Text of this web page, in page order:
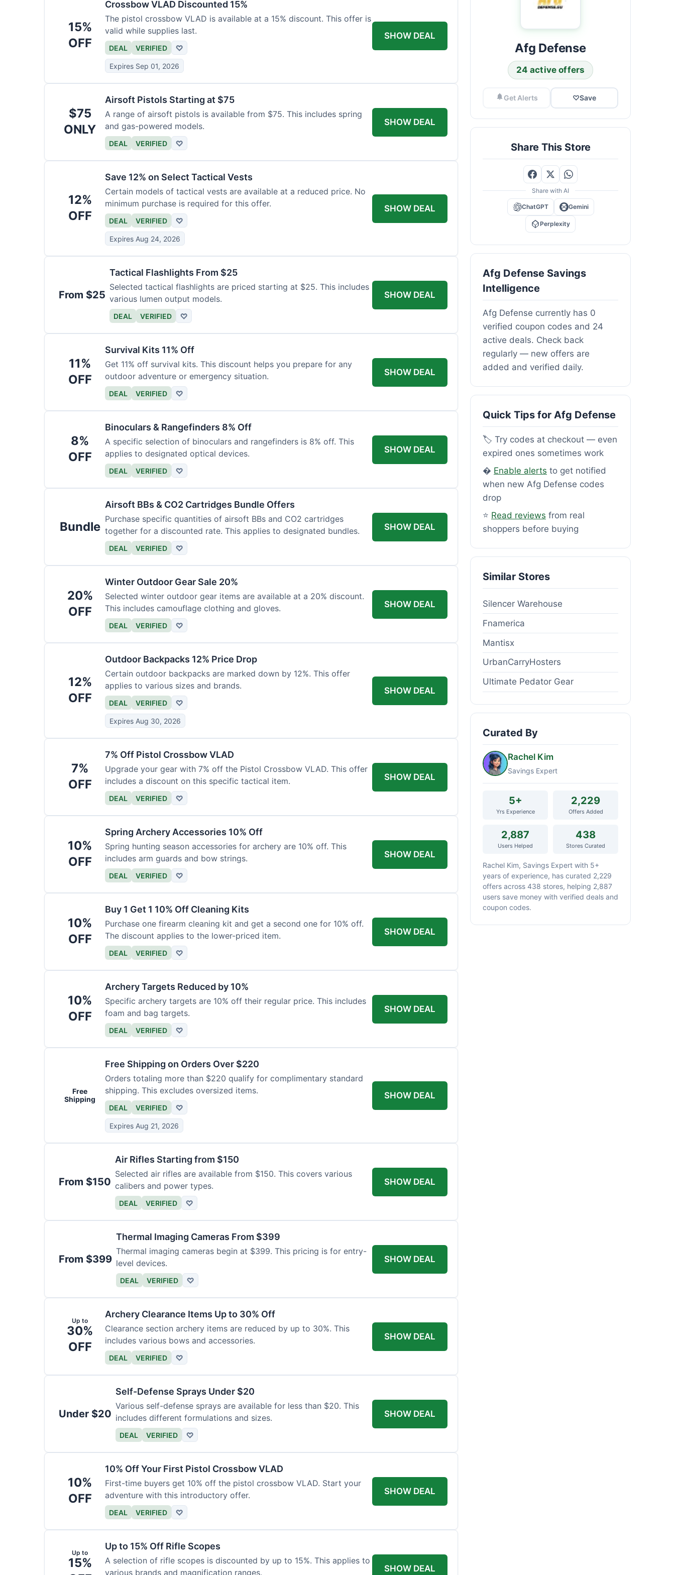
15%
OFF
Crossbow VLAD Discounted 15%
The pistol crossbow VLAD is available at a 15% discount. This offer is
valid while supplies last.
DEAL VERIFIED ♡
Expires Sep 01, 2026
SHOW DEAL
$75
ONLY
Airsoft Pistols Starting at $75
A range of airsoft pistols is available from $75. This includes spring
and gas-powered models.
DEAL VERIFIED ♡
SHOW DEAL
12%
OFF
Save 12% on Select Tactical Vests
Certain models of tactical vests are available at a reduced price. No
minimum purchase is required for this offer.
DEAL VERIFIED ♡
Expires Aug 24, 2026
SHOW DEAL
From $25
Tactical Flashlights From $25
Selected tactical flashlights are priced starting at $25. This includes
various lumen output models.
DEAL VERIFIED ♡
SHOW DEAL
11%
OFF
Survival Kits 11% Off
Get 11% off survival kits. This discount helps you prepare for any
outdoor adventure or emergency situation.
DEAL VERIFIED ♡
SHOW DEAL
8%
OFF
Binoculars & Rangefinders 8% Off
A specific selection of binoculars and rangefinders is 8% off. This
applies to designated optical devices.
DEAL VERIFIED ♡
SHOW DEAL
Bundle
Airsoft BBs & CO2 Cartridges Bundle Offers
Purchase specific quantities of airsoft BBs and CO2 cartridges
together for a discounted rate. This applies to designated bundles.
DEAL VERIFIED ♡
SHOW DEAL
20%
OFF
Winter Outdoor Gear Sale 20%
Selected winter outdoor gear items are available at a 20% discount.
This includes camouflage clothing and gloves.
DEAL VERIFIED ♡
SHOW DEAL
12%
OFF
Outdoor Backpacks 12% Price Drop
Certain outdoor backpacks are marked down by 12%. This offer
applies to various sizes and brands.
DEAL VERIFIED ♡
Expires Aug 30, 2026
SHOW DEAL
7%
OFF
7% Off Pistol Crossbow VLAD
Upgrade your gear with 7% off the Pistol Crossbow VLAD. This offer
includes a discount on this specific tactical item.
DEAL VERIFIED ♡
SHOW DEAL
10%
OFF
Spring Archery Accessories 10% Off
Spring hunting season accessories for archery are 10% off. This
includes arm guards and bow strings.
DEAL VERIFIED ♡
SHOW DEAL
10%
OFF
Buy 1 Get 1 10% Off Cleaning Kits
Purchase one firearm cleaning kit and get a second one for 10% off.
The discount applies to the lower-priced item.
DEAL VERIFIED ♡
SHOW DEAL
10%
OFF
Archery Targets Reduced by 10%
Specific archery targets are 10% off their regular price. This includes
foam and bag targets.
DEAL VERIFIED ♡
SHOW DEAL
Free
Shipping
Free Shipping on Orders Over $220
Orders totaling more than $220 qualify for complimentary standard
shipping. This excludes oversized items.
DEAL VERIFIED ♡
Expires Aug 21, 2026
SHOW DEAL
From $150
Air Rifles Starting from $150
Selected air rifles are available from $150. This covers various
calibers and power types.
DEAL VERIFIED ♡
SHOW DEAL
From $399
Thermal Imaging Cameras From $399
Thermal imaging cameras begin at $399. This pricing is for entry-
level devices.
DEAL VERIFIED ♡
SHOW DEAL
Up to
30%
OFF
Archery Clearance Items Up to 30% Off
Clearance section archery items are reduced by up to 30%. This
includes various bows and accessories.
DEAL VERIFIED ♡
SHOW DEAL
Under $20
Self-Defense Sprays Under $20
Various self-defense sprays are available for less than $20. This
includes different formulations and sizes.
DEAL VERIFIED ♡
SHOW DEAL
10%
OFF
10% Off Your First Pistol Crossbow VLAD
First-time buyers get 10% off the pistol crossbow VLAD. Start your
adventure with this introductory offer.
DEAL VERIFIED ♡
SHOW DEAL
Up to
15%
Up to 15% Off Rifle Scopes
A selection of rifle scopes is discounted by up to 15%. This applies to
various brands and magnification ranges.
SHOW DEAL
Afg Defense
24 active offers
Get Alerts ♡Save
Share This Store
Share with AI
ChatGPT Gemini
Perplexity
Afg Defense Savings
Intelligence
Afg Defense currently has 0
verified coupon codes and 24
active deals. Check back
regularly — new offers are
added and verified daily.
Quick Tips for Afg Defense
🏷️ Try codes at checkout — even
expired ones sometimes work
� Enable alerts to get notified
when new Afg Defense codes
drop
⭐ Read reviews from real
shoppers before buying
Similar Stores
Silencer Warehouse
Fnamerica
Mantisx
UrbanCarryHosters
Ultimate Pedator Gear
Curated By
Rachel Kim
Savings Expert
5+
Yrs Experience
2,229
Offers Added
2,887
Users Helped
438
Stores Curated
Rachel Kim, Savings Expert with 5+
years of experience, has curated 2,229
offers across 438 stores, helping 2,887
users save money with verified deals and
coupon codes.